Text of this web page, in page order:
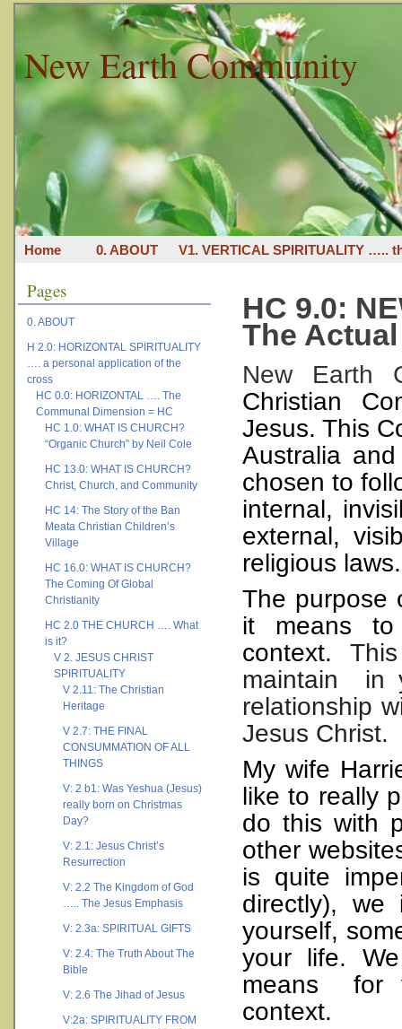
New Earth Community
Home 0. ABOUT V1. VERTICAL SPIRITUALITY …..
Pages
0. ABOUT
H 2.0: HORIZONTAL SPIRITUALITY
…. a personal application of the
cross
HC 0.0: HORIZONTAL …. The
Communal Dimension = HC
HC 1.0: WHAT IS CHURCH?
“Organic Church” by Neil Cole
HC 13.0: WHAT IS CHURCH?
Christ, Church, and Community
HC 14: The Story of the Ban
Meata Christian Children’s
Village
HC 16.0: WHAT IS CHURCH?
The Coming Of Global
Christianity
HC 2.0 THE CHURCH …. What
is it?
V 2. JESUS CHRIST
SPIRITUALITY
V 2.11: The Christian
Heritage
V 2.7: THE FINAL
CONSUMMATION OF ALL
THINGS
V: 2 b1: Was Yeshua (Jesus)
really born on Christmas
Day?
V: 2.1: Jesus Christ’s
Resurrection
V: 2.2 The Kingdom of God
….. The Jesus Emphasis
V: 2.3a: SPIRITUAL GIFTS
V: 2.4: The Truth About The
Bible
V: 2.6 The Jihad of Jesus
V:2a: SPIRITUALITY FROM
HC 9.0:
The
New Earth
Christian
Jesus. This
Australia
chosen to
internal,
external,
religious laws.
The purpose
it means
context.
maintain
in
relationship
Jesus Christ.
My wife
like to really
do this with
other
is quite
directly),
yourself,
your life.
means for
context.